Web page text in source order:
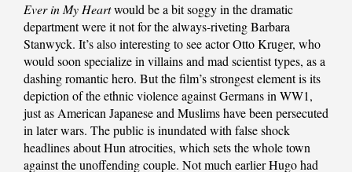
Ever in My Heartwould be a bit soggy in the dramatic
department were it not for the always-riveting Barbara
Stanwyck. It’s also interesting to see actor Otto Kruger, who
would soon specialize in villains and mad scientist types, as a
dashing romantic hero. But the film’s strongest element is its
depiction of the ethnic violence against Germans in WW1,
just as American Japanese and Muslims have been persecuted
in later wars. The public is inundated with false shock
headlines about Hun atrocities, which sets the whole town
against the unoffending couple. Not much earlier Hugo had